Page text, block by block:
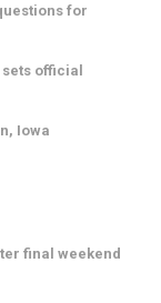
for
official
Iowa
final weekend